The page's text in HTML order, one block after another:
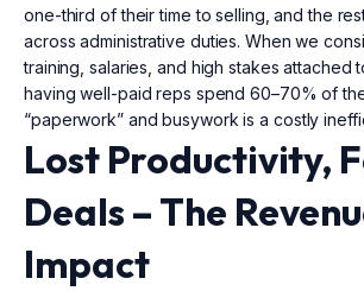
one-third of their time to selling, and the
across administrative duties. When we
training, salaries, and high stakes attached
having well-paid reps spend 60–70% of
“paperwork” and busywork is a costly
Lost Productivity,
Deals – The
Impact